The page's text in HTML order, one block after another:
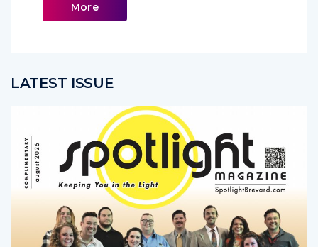
More
LATEST ISSUE